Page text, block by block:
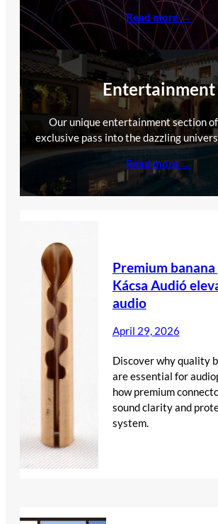
Read more →
Entertainment
Our unique entertainment section
exclusive pass into the dazzling
Read more →
Premium
Kácsa Audió
audio
April 29, 2026
Discover why quality
are essential for
how premium
sound clarity and
system.